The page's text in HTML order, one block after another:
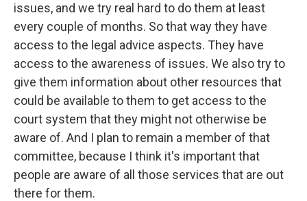
issues, and we try real hard to do them at least
every couple of months. So that way they have
access to the legal advice aspects. They have
access to the awareness of issues. We also try to
give them information about other resources that
could be available to them to get access to the
court system that they might not otherwise be
aware of. And I plan to remain a member of that
committee, because I think it's important that
people are aware of all those services that are out
there for them.